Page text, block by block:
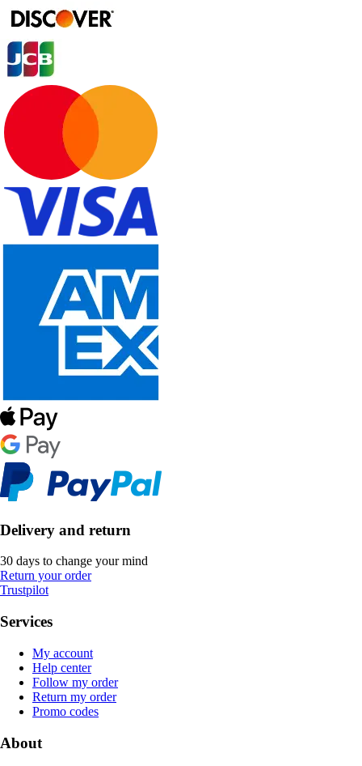
Delivery and return
30 days to change your mind
Return your order
Trustpilot
Services
My account
Help center
Follow my order
Return my order
Promo codes
About